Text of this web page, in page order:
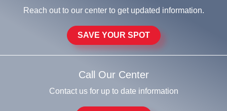
Reach out to our center to get updated information.
SAVE YOUR SPOT
Call Our Center
Contact us for up to date information